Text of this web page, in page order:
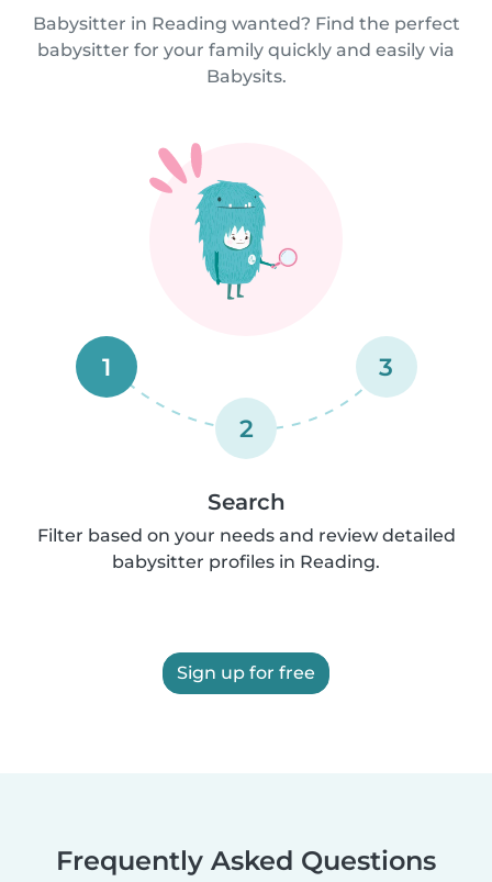
Babysitter in Reading wanted? Find the perfect
babysitter for your family quickly and easily via
Babysits.
1
2
3
Search
Filter based on your needs and review detailed
babysitter profiles in Reading.
Sign up for free
Frequently Asked Questions